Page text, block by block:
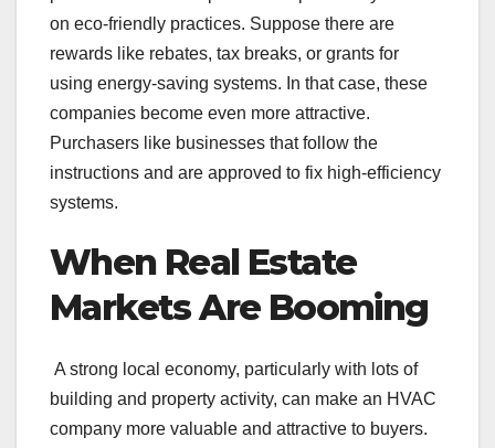
on eco-friendly practices. Suppose there are
rewards like rebates, tax breaks, or grants for
using energy-saving systems. In that case, these
companies become even more attractive.
Purchasers like businesses that follow the
instructions and are approved to fix high-efficiency
systems.
When Real Estate
Markets Are Booming
A strong local economy, particularly with lots of
building and property activity, can make an HVAC
company more valuable and attractive to buyers.